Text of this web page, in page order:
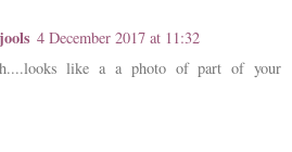
4 December 2017 at 11:32
like a a photo of part of your